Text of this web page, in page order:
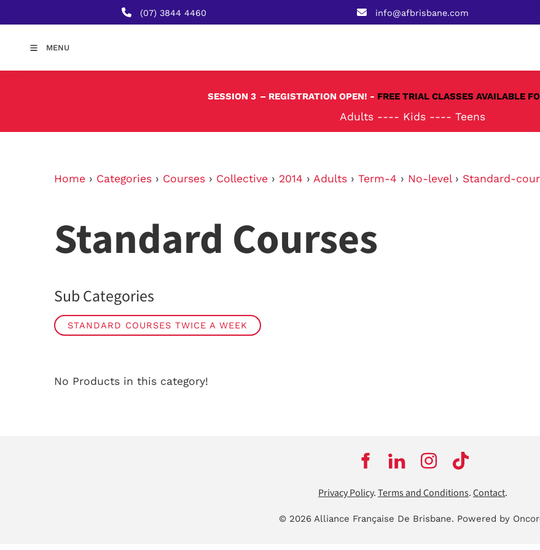
(07) 3844 4460 info@afbrisbane.com
MENU
SESSION 3 – REGISTRATION OPEN! - FREE TRIAL CLASSES AVAILABLE
Adults ---- Kids ---- Teens
Home › Categories › Courses › Collective › 2014 › Adults › Term-4 › No-level› Standard-
Standard Courses
Sub Categories
STANDARD COURSES TWICE A WEEK
No Products in this category!
Privacy Policy.Terms and Conditions.Contact.
© 2026 Alliance Française De Brisbane. Powered by